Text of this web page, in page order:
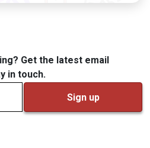
Get the latest email
in touch.